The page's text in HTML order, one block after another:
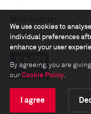
We use cookies to
individual preferences
enhance your user
By agreeing, you are
our Cookie Policy.
I agree